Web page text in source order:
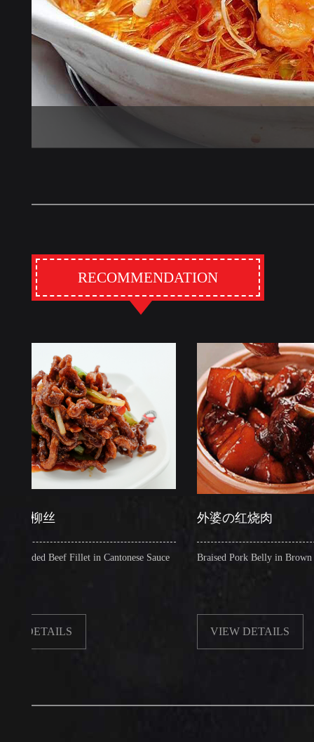
RECOMMENDATION
Beef Fillet in Cantonese Sauce
外婆の红烧肉
Braised Pork Belly in Brown Sauce
VIEW DETAILS